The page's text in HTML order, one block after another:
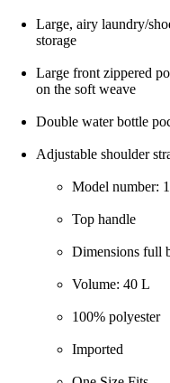
Large, airy laundry/
storage
Large front zippered
on the soft weave
Double water bottle
Adjustable shoulder
Model number:
Top handle
Dimensions full
Volume: 40 L
100% polyester
Imported